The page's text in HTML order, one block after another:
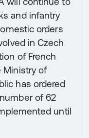
and infantry
orders
in Czech
of French
Ministry of
has ordered
of 62
until